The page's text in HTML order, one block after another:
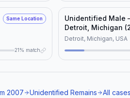
Same Location
21% match
Unidentified Male
Detroit, Michigan
(NamUs UD #11702)
Detroit, Michigan, USA
2007 Unidentified Remains All cases